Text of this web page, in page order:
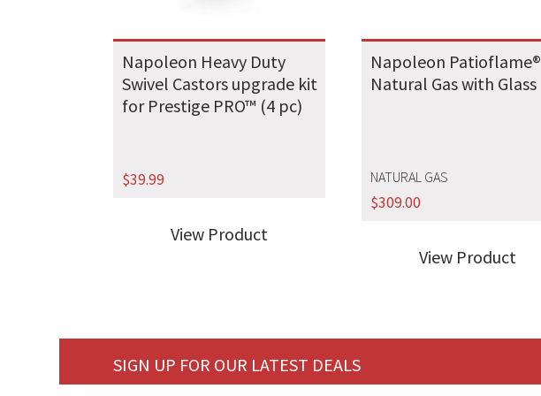
Napoleon Heavy Duty
Swivel Castors upgrade kit
for Prestige PRO™ (4 pc)
$39.99
View Product
Napoleon Patioflame®
Natural Gas with Glass
NATURAL GAS
$309.00
View Product
SIGN UP FOR OUR LATEST DEALS